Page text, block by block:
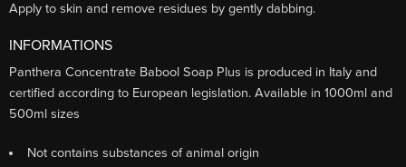
Apply to skin and remove residues by gently dabbing.
INFORMATIONS
Panthera Concentrate Babool Soap Plus is produced in Italy and
certified according to European legislation. Available in 1000ml and
500ml sizes
Not contains substances of animal origin